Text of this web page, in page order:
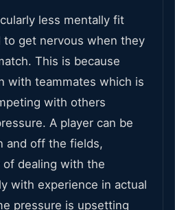
less mentally fit
to get nervous when they
This is because
with teammates which is
with others
A player can be
and off the fields,
dealing with the
with experience in actual
pressure is upsetting